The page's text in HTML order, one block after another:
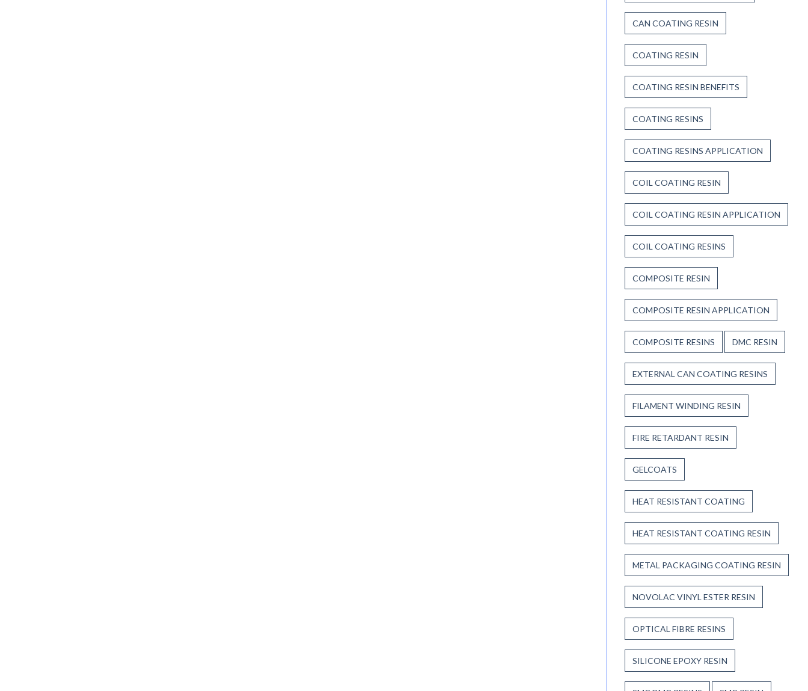
CAN COATING RESIN
COATING RESIN
COATING RESIN BENEFITS
COATING RESINS
COATING RESINS APPLICATION
COIL COATING RESIN
COIL COATING RESIN APPLICATION
COIL COATING RESINS
COMPOSITE RESIN
COMPOSITE RESIN APPLICATION
COMPOSITE RESINS DMC RESIN
EXTERNAL CAN COATING RESINS
FILAMENT WINDING RESIN
FIRE RETARDANT RESIN
GELCOATS
HEAT RESISTANT COATING
HEAT RESISTANT COATING RESIN
METAL PACKAGING COATING RESIN
NOVOLAC VINYL ESTER RESIN
OPTICAL FIBRE RESINS
SILICONE EPOXY RESIN